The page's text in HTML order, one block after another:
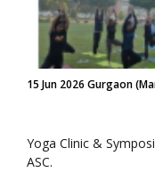
15 Jun 2026 Gurgaon
Yoga Clinic &
ASC.